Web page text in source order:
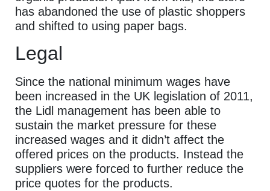
has abandoned the use of plastic shoppers
and shifted to using paper bags.
Legal
Since the national minimum wages have
been increased in the UK legislation of 2011,
the Lidl management has been able to
sustain the market pressure for these
increased wages and it didn’t affect the
offered prices on the products. Instead the
suppliers were forced to further reduce the
price quotes for the products.